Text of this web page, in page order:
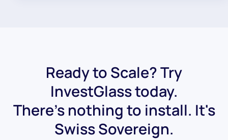
Ready to Scale? Try
InvestGlass today.
There's nothing to install. It's
Swiss Sovereign.